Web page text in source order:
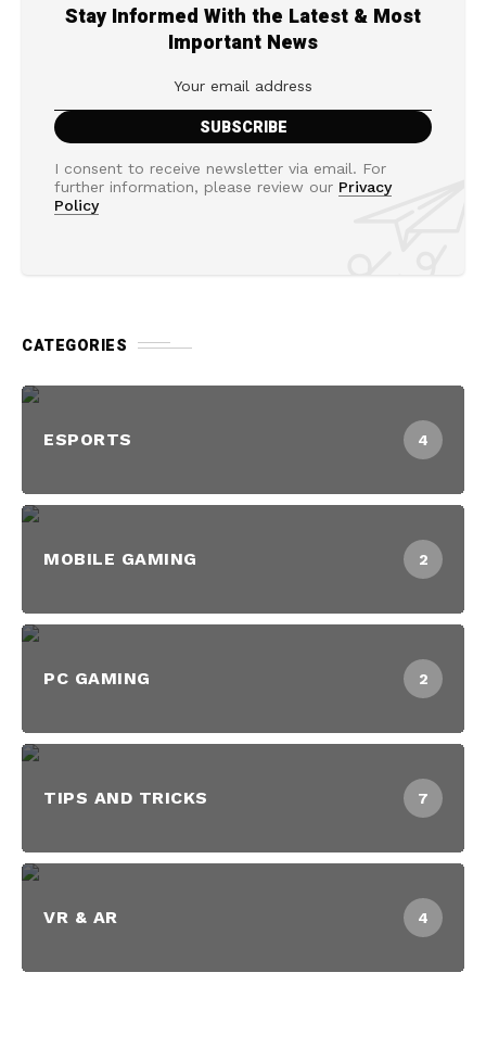
Stay Informed With the Latest & Most
Important News
I consent to receive newsletter via email. For
further information, please review our Privacy
Policy
CATEGORIES
ESPORTS 4
MOBILE GAMING 2
PC GAMING 2
TIPS AND TRICKS 7
VR & AR 4